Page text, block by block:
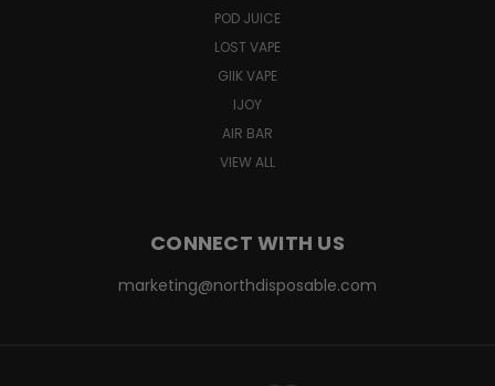
POD JUICE
LOST VAPE
GIIK VAPE
IJOY
AIR BAR
VIEW ALL
CONNECT WITH US
marketing@northdisposable.com